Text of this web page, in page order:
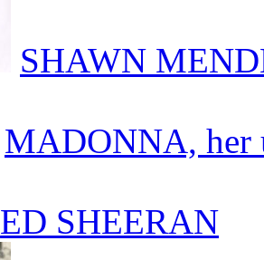
SHAWN
MADONNA, her
ED SHEERAN